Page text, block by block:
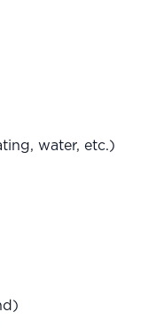
water, etc.)